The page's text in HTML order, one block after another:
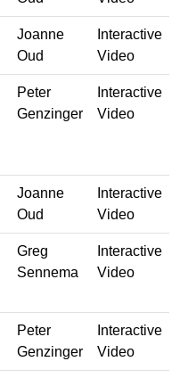
Joanne
Oud
Interactive
Video
Peter
Genzinger
Interactive
Video
Joanne
Oud
Interactive
Video
Greg
Sennema
Interactive
Video
Peter
Genzinger
Interactive
Video